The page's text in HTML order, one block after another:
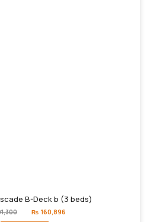
B-Deck b (3 beds)
Original
price
₨ 160,896